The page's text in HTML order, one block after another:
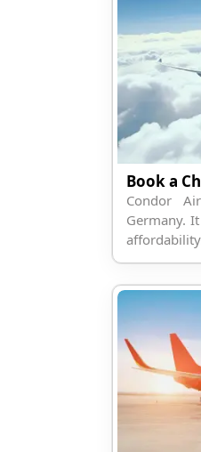
Book a
Condor
Germany.